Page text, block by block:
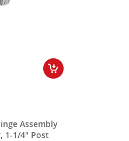
Assembly
1-1/4" Post